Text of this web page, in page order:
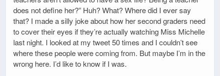
does not define her?” Huh? What? Where did I ever say
that? I made a silly joke about how her second graders need
to cover their eyes if they’re actually watching Miss Michelle
last night. I looked at my tweet 50 times and I couldn’t see
where these people were coming from. But maybe I’m in the
wrong here. I’d like to know if I was.